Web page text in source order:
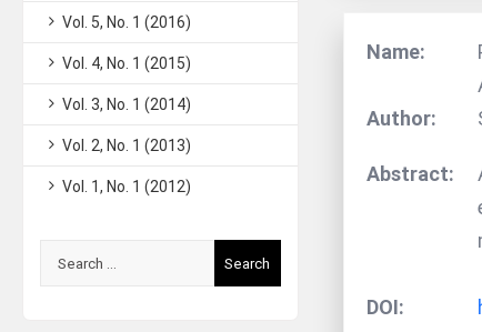
Name:
Author:
Abstract:
DOI:
Vol. 5, No. 1 (2016)
Vol. 4, No. 1 (2015)
Vol. 3, No. 1 (2014)
Vol. 2, No. 1 (2013)
Vol. 1, No. 1 (2012)
Search